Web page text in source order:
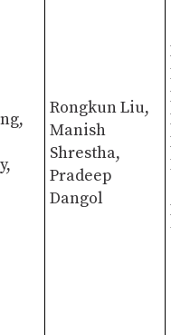
Rongkun Liu,
Manish
Shrestha,
Pradeep
Dangol